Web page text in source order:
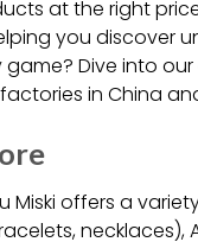
at the right
you discover
game? Dive into
in China
Miski offers a